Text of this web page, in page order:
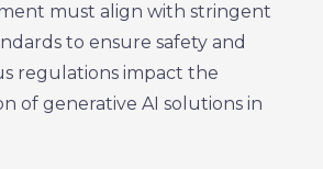
must align with stringent
to ensure safety and
regulations impact the
of generative AI solutions in